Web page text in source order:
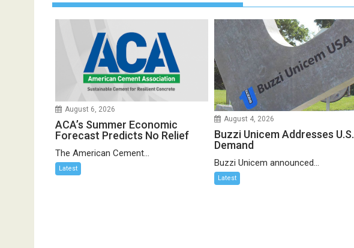
August 6, 2026
ACA’s Summer Economic
Forecast Predicts No Relief
The American Cement...
Latest
August 4, 2026
Buzzi Unicem Addresses U.S.
Demand
Buzzi Unicem announced...
Latest